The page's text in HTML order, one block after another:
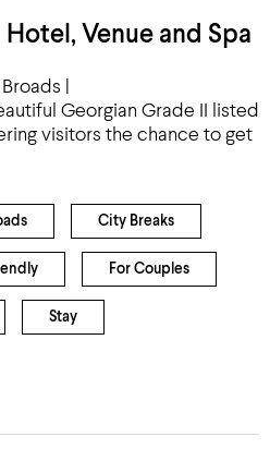
Venue and Spa
|
Georgian Grade II listed
visitors the chance to get
City Breaks
For Couples
Stay